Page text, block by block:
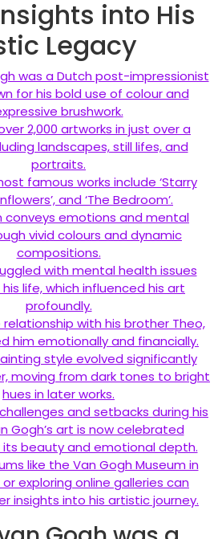
into His
Legacy
was a Dutch post-impressionist
for his bold use of colour and
brushwork.
2,000 artworks in just over a
landscapes, still lifes, and
portraits.
famous works include ‘Starry
and ‘The Bedroom’.
conveys emotions and mental
vivid colours and dynamic
compositions.
with mental health issues
life, which influenced his art
profoundly.
with his brother Theo,
him emotionally and financially.
style evolved significantly
moving from dark tones to bright
hues in later works.
and setbacks during his
Gogh’s art is now celebrated
its beauty and emotional depth.
like the Van Gogh Museum in
exploring online galleries can
insights into his artistic journey.